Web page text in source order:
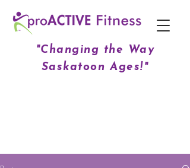
"Changing the Way
Saskatoon Ages!"